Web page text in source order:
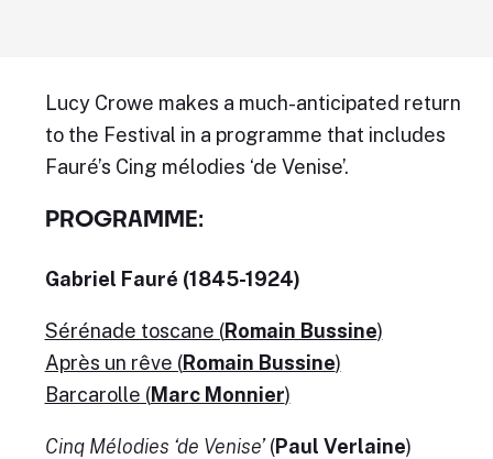
Lucy Crowe makes a much-anticipated return
to the Festival in a programme that includes
Fauré’s Cing mélodies ‘de Venise’.
PROGRAMME:
Gabriel Fauré (1845-1924)
Sérénade toscane (Romain Bussine)
Après un rêve (Romain Bussine)
Barcarolle (Marc Monnier)
Cinq Mélodies ‘de Venise’(Paul Verlaine)